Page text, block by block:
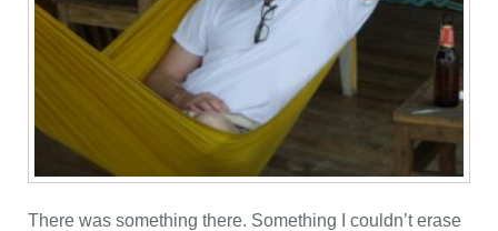
There was something there. Something I couldn’t erase